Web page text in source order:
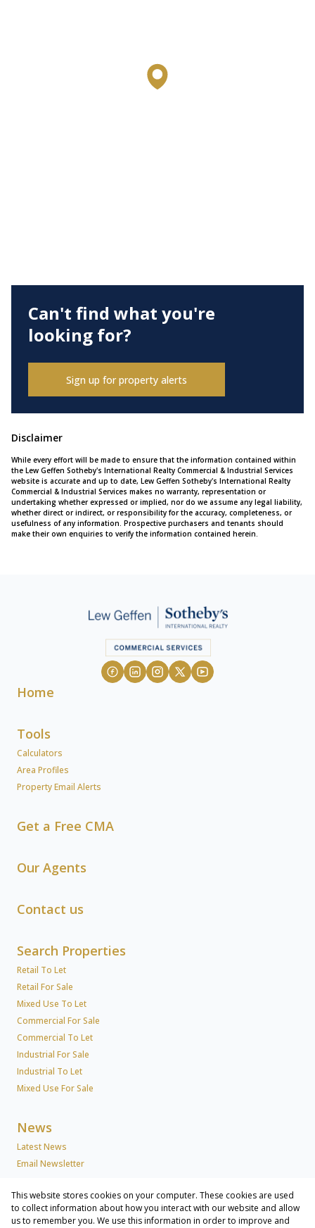
Can't find what you're
looking for?
Sign up for property alerts
Disclaimer
While every effort will be made to ensure that the information contained within
the Lew Geffen Sotheby's International Realty Commercial & Industrial Services
website is accurate and up to date, Lew Geffen Sotheby's International Realty
Commercial & Industrial Services makes no warranty, representation or
undertaking whether expressed or implied, nor do we assume any legal liability,
whether direct or indirect, or responsibility for the accuracy, completeness, or
usefulness of any information. Prospective purchasers and tenants should
make their own enquiries to verify the information contained herein.
Home
Tools
Calculators
Area Profiles
Property Email Alerts
Get a Free CMA
Our Agents
Contact us
Search Properties
Retail To Let
Retail For Sale
Mixed Use To Let
Commercial For Sale
Commercial To Let
Industrial For Sale
Industrial To Let
Mixed Use For Sale
News
Latest News
Email Newsletter
About Us
Company Profile
This website stores cookies on your computer. These cookies are used
to collect information about how you interact with our website and allow
us to remember you. We use this information in order to improve and